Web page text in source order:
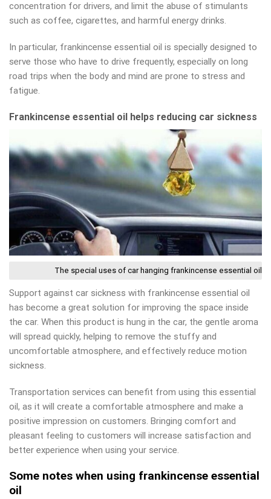
concentration for drivers, and limit the abuse of stimulants
such as coffee, cigarettes, and harmful energy drinks.
In particular, frankincense essential oil is specially designed to
serve those who have to drive frequently, especially on long
road trips when the body and mind are prone to stress and
fatigue.
Frankincense essential oil helps reducing car sickness
The special uses of car hanging frankincense essential oil
Support against car sickness with frankincense essential oil
has become a great solution for improving the space inside
the car. When this product is hung in the car, the gentle aroma
will spread quickly, helping to remove the stuffy and
uncomfortable atmosphere, and effectively reduce motion
sickness.
Transportation services can benefit from using this essential
oil, as it will create a comfortable atmosphere and make a
positive impression on customers. Bringing comfort and
pleasant feeling to customers will increase satisfaction and
better experience when using your service.
Some notes when using frankincense essential
oil